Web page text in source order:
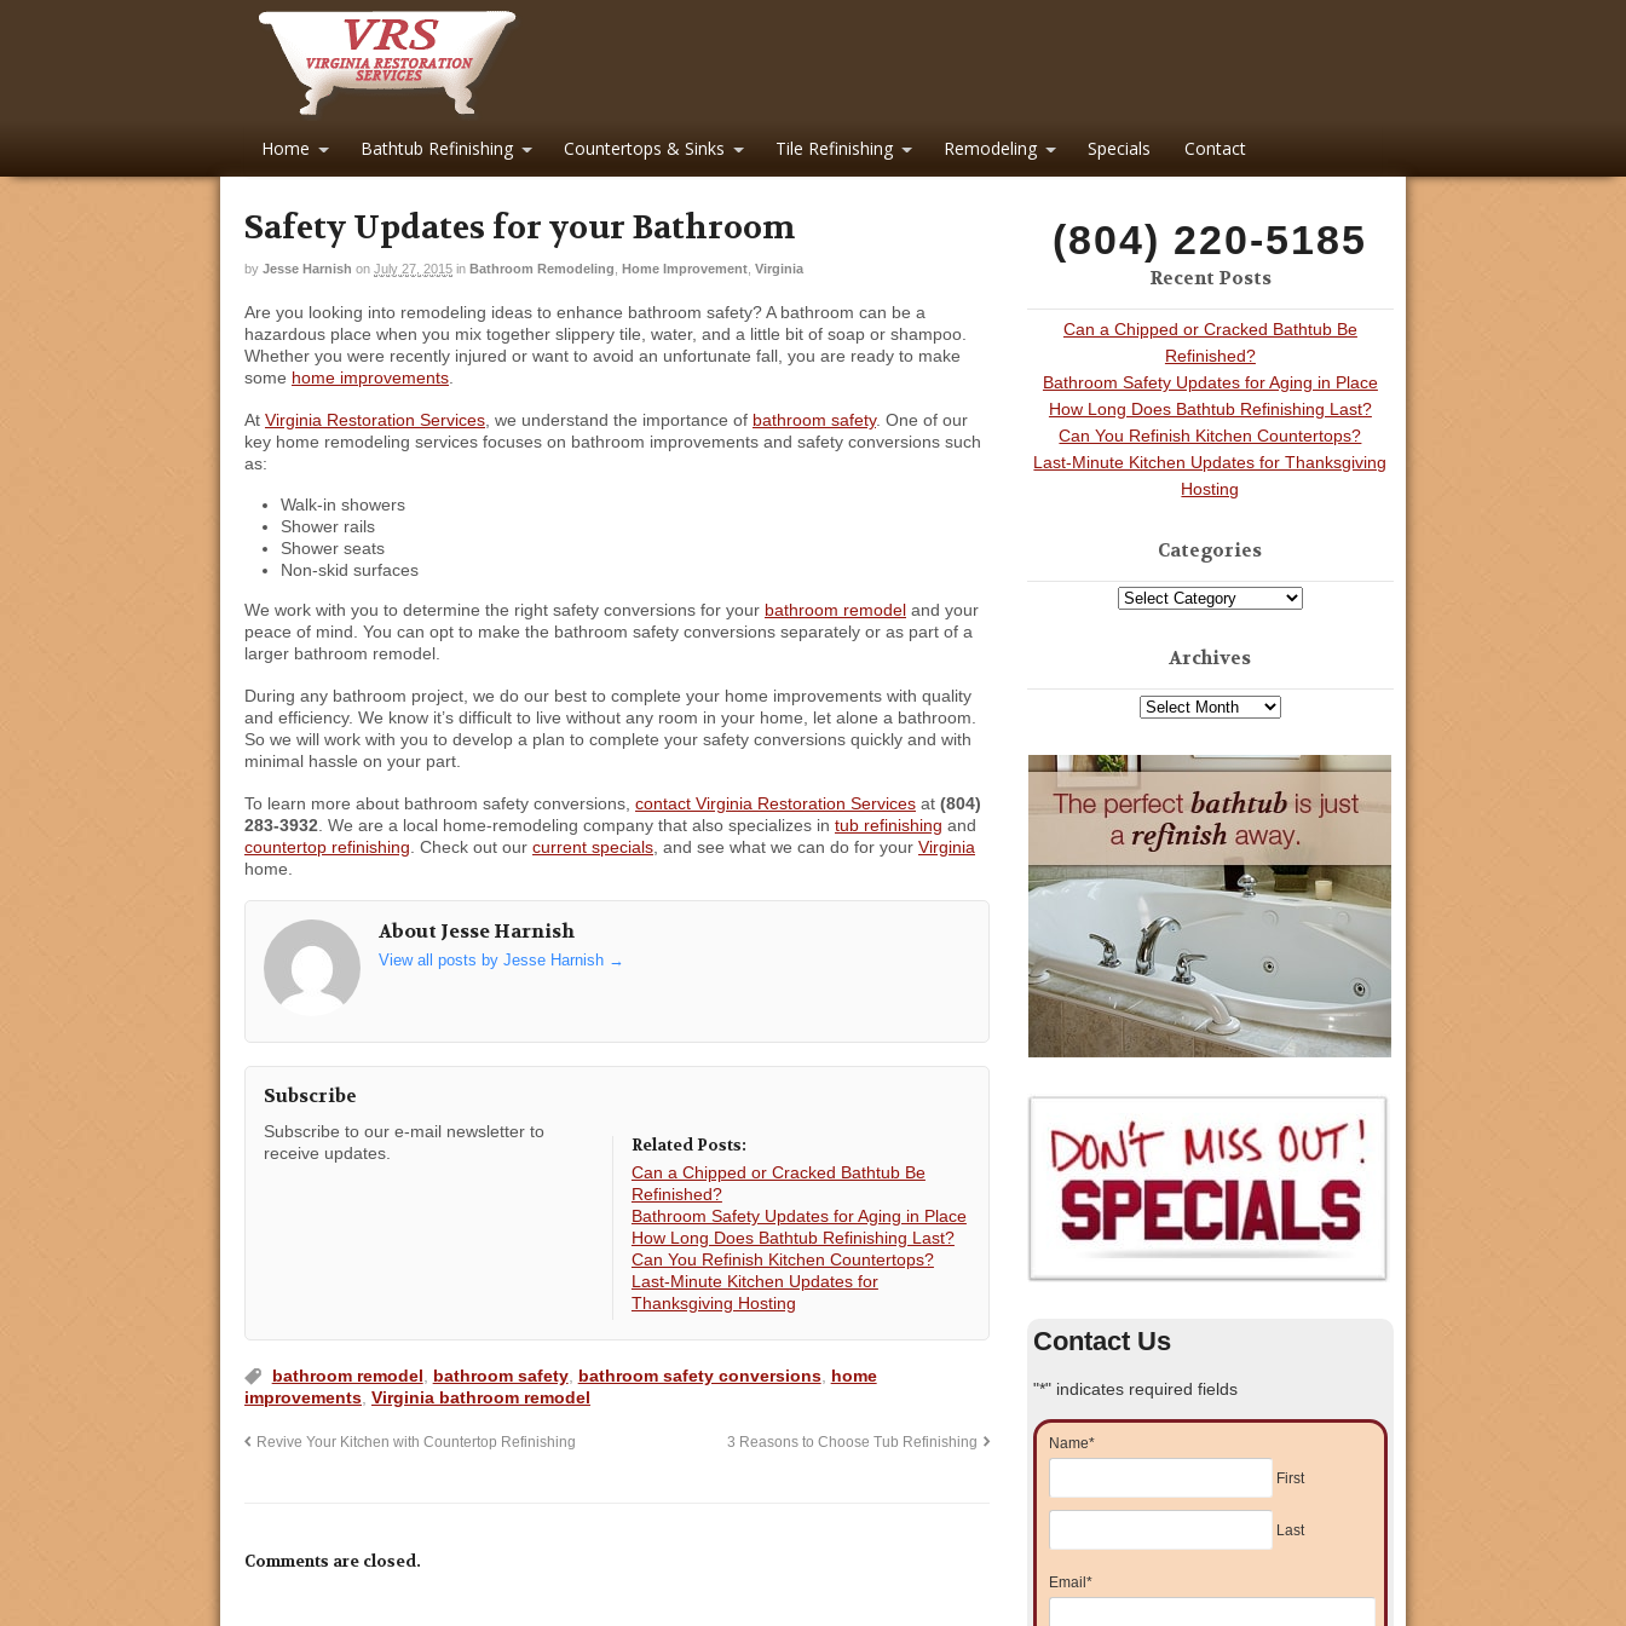
Home Bathtub Refinishing Countertops & Sinks Tile Refinishing Remodeling Specials Contact
Safety Updates for your Bathroom
by Jesse Harnish on July 27, 2015 in Bathroom Remodeling Home Improvement Virginia
Are you looking into remodeling ideas to enhance bathroom safety? A bathroom can be a
hazardous place when you mix together slippery tile, water, and a little bit of soap or shampoo.
Whether you were recently injured or want to avoid an unfortunate fall, you are ready to make
some home improvements
At Virginia Restoration Services , we understand the importance of bathroom safety. One of our
key home remodeling services focuses on bathroom improvements and safety conversions such
as:
Walk-in showers
Shower rails
Shower seats
Non-skid surfaces
We work with you to determine the right safety conversions for your bathroom remodel and your
peace of mind. You can opt to make the bathroom safety conversions separately or as part of a
larger bathroom remodel.
During any bathroom project, we do our best to complete your home improvements with quality
and efficiency. We know it’s difficult to live without any room in your home, let alone a bathroom.
So we will work with you to develop a plan to complete your safety conversions quickly and with
minimal hassle on your part.
To learn more about bathroom safety conversions, contact Virginia Restoration Services at (804)
283-3932 . We are a local home-remodeling company that also specializes in tub refinishing and
countertop refinishing . Check out our current specials , and see what we can do for your Virginia
home.
About Jesse Harnish
View all posts by Jesse Harnish →
Subscribe
Subscribe to our e-mail newsletter to
receive updates.
Related Posts:
Can a Chipped or Cracked Bathtub Be
Refinished?
Bathroom Safety Updates for Aging in Place
How Long Does Bathtub Refinishing Last?
Can You Refinish Kitchen Countertops?
Last-Minute Kitchen Updates for
Thanksgiving Hosting
bathroom remodel bathroom safety, bathroom safety conversions, home
improvements Virginia bathroom remodel
Revive Your Kitchen with Countertop Refinishing 3 Reasons to Choose Tub Refinishing
Comments are closed.
(804) 220-5185
Recent Posts
Can a Chipped or Cracked Bathtub Be
Refinished?
Bathroom Safety Updates for Aging in Place
How Long Does Bathtub Refinishing Last?
Can You Refinish Kitchen Countertops?
Last-Minute Kitchen Updates for Thanksgiving
Hosting
Categories
Archives
Contact Us
"*" indicates required fields
Name*
First
Last
Email*